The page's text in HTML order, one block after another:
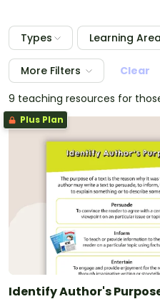
Types Learning
More Filters
Clear
9 teaching resources for
Plus Plan
Identify Author's